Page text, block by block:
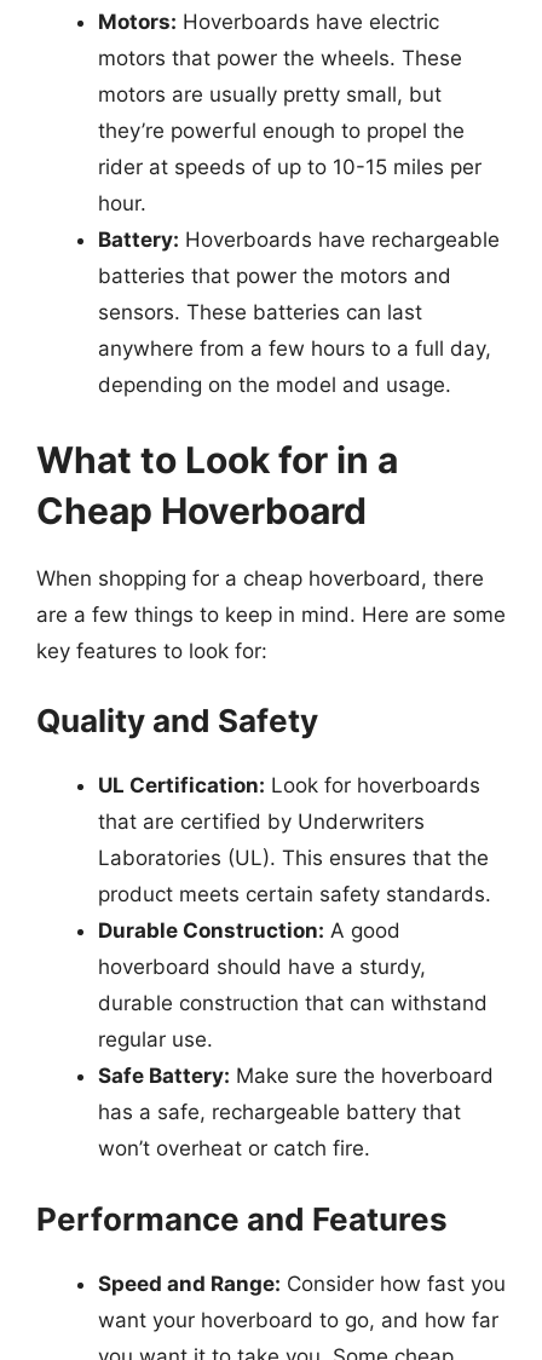
Motors: Hoverboards have electric
motors that power the wheels. These
motors are usually pretty small, but
they’re powerful enough to propel the
rider at speeds of up to 10-15 miles per
hour.
Battery: Hoverboards have rechargeable
batteries that power the motors and
sensors. These batteries can last
anywhere from a few hours to a full day,
depending on the model and usage.
What to Look for in a
Cheap Hoverboard
When shopping for a cheap hoverboard, there
are a few things to keep in mind. Here are some
key features to look for:
Quality and Safety
UL Certification: Look for hoverboards
that are certified by Underwriters
Laboratories (UL). This ensures that the
product meets certain safety standards.
Durable Construction: A good
hoverboard should have a sturdy,
durable construction that can withstand
regular use.
Safe Battery: Make sure the hoverboard
has a safe, rechargeable battery that
won’t overheat or catch fire.
Performance and Features
Speed and Range: Consider how fast you
want your hoverboard to go, and how far